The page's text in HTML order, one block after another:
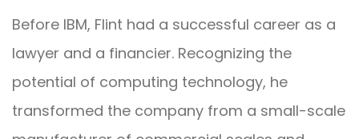
Before IBM, Flint had a successful career as a
lawyer and a financier. Recognizing the
potential of computing technology, he
transformed the company from a small-scale